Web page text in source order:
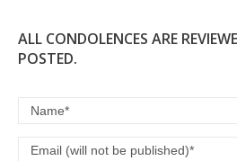
ALL CONDOLENCES ARE
POSTED.